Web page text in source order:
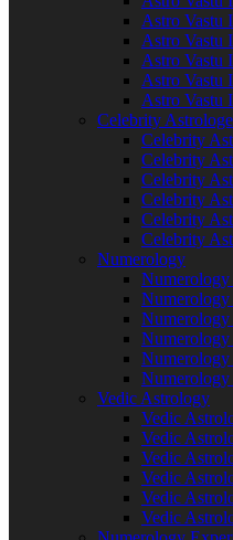
Astro Vastu
Astro Vastu
Astro Vastu
Astro Vastu
Astro Vastu
Celebrity
Celebrity
Celebrity
Celebrity
Celebrity
Celebrity
Celebrity
Numerology
Numerology
Numerology
Numerology
Vedic Astrology
Vedic
Vedic
Vedic
Vedic
Vedic
Vedic